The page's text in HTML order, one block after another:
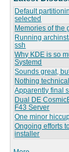
Default
selected
Memories of the
Running
ssh
Why KDE is so
Systemd
Sounds great,
Nothing
Apparently final
Dual DE
F43 Server
One minor
Ongoing efforts
installer